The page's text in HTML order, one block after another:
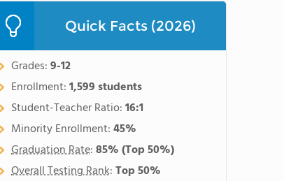
Quick Facts (2026)
Grades:9-12
Enrollment:1,599 students
Student-Teacher Ratio:16:1
Minority Enrollment:45%
Graduation Rate:85%(Top 50%)
Overall Testing Rank:Top 50%